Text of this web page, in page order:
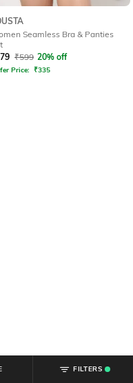
Seamless Bra & Panties
₹599 20% off
Price: ₹335
FILTERS